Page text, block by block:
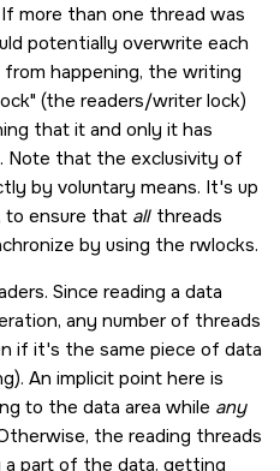
more than one thread was
potentially overwrite each
happening, the writing
(the readers/writer lock)
that it and only it has
Note that the exclusivity of
by voluntary means. It's up
to ensure that allthreads
by using the rwlocks.
Since reading a data
any number of threads
if it's the same piece of data
An implicit point here is
to the data area while any
the reading threads
part of the data, getting